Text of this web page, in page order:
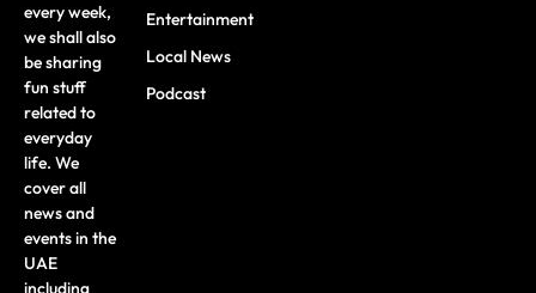
every week,
we shall also
be sharing
fun stuff
related to
everyday
life. We
cover all
news and
events in the
UAE
including
Entertainment
Local News
Podcast